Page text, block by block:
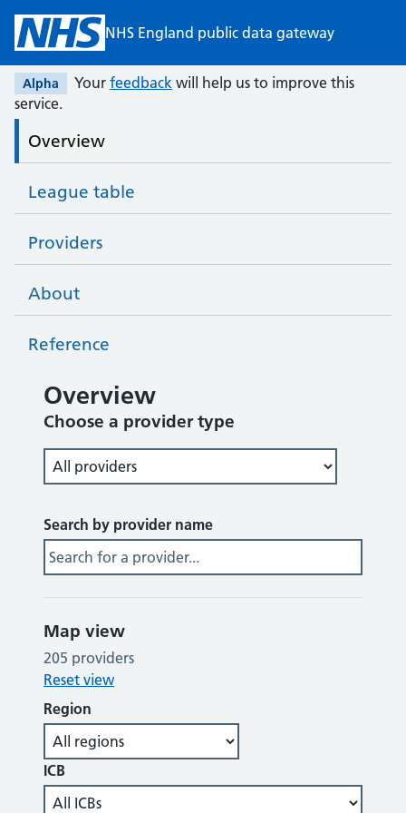
Skip to main contentNHS England public data gateway
Alpha Your feedback will help us to improve this
service.
Overview
League table
Providers
About
Reference
All providers overview
Overview
Choose a provider type
Search by provider name
Map view
205 providers
Reset view
Region
ICB